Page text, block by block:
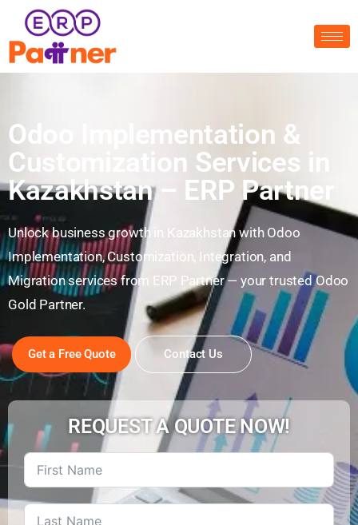
Odoo Implementation &
Customization Services in
Kazakhstan – ERP Partner
Unlock business growth in Kazakhstan with Odoo
Implementation, Customization, Integration, and
Migration services from ERP Partner — your trusted Odoo
Gold Partner.
Get a Free Quote Contact Us
REQUEST A QUOTE NOW!